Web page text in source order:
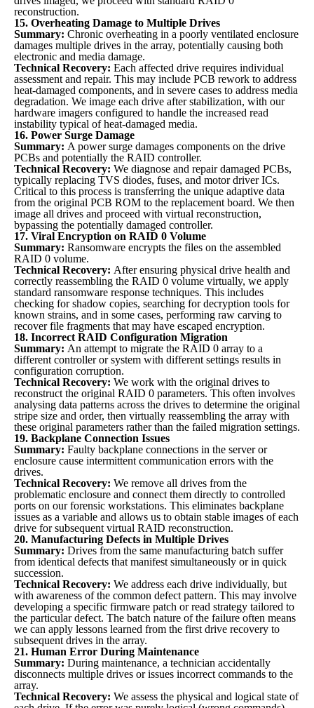
reconstruction.
15. Overheating Damage to Multiple Drives
Summary: Chronic overheating in a poorly ventilated enclosure
damages multiple drives in the array, potentially causing both
electronic and media damage.
Technical Recovery: Each affected drive requires individual
assessment and repair. This may include PCB rework to address
heat-damaged components, and in severe cases to address media
degradation. We image each drive after stabilization, with our
hardware imagers configured to handle the increased read
instability typical of heat-damaged media.
16. Power Surge Damage
Summary: A power surge damages components on the drive
PCBs and potentially the RAID controller.
Technical Recovery: We diagnose and repair damaged PCBs,
typically replacing TVS diodes, fuses, and motor driver ICs.
Critical to this process is transferring the unique adaptive data
from the original PCB ROM to the replacement board. We then
image all drives and proceed with virtual reconstruction,
bypassing the potentially damaged controller.
17. Viral Encryption on RAID 0 Volume
Summary: Ransomware encrypts the files on the assembled
RAID 0 volume.
Technical Recovery: After ensuring physical drive health and
correctly reassembling the RAID 0 volume virtually, we apply
standard ransomware response techniques. This includes
checking for shadow copies, searching for decryption tools for
known strains, and in some cases, performing raw carving to
recover file fragments that may have escaped encryption.
18. Incorrect RAID Configuration Migration
Summary: An attempt to migrate the RAID 0 array to a
different controller or system with different settings results in
configuration corruption.
Technical Recovery: We work with the original drives to
reconstruct the original RAID 0 parameters. This often involves
analysing data patterns across the drives to determine the original
stripe size and order, then virtually reassembling the array with
these original parameters rather than the failed migration settings.
19. Backplane Connection Issues
Summary: Faulty backplane connections in the server or
enclosure cause intermittent communication errors with the
drives.
Technical Recovery: We remove all drives from the
problematic enclosure and connect them directly to controlled
ports on our forensic workstations. This eliminates backplane
issues as a variable and allows us to obtain stable images of each
drive for subsequent virtual RAID reconstruction.
20. Manufacturing Defects in Multiple Drives
Summary: Drives from the same manufacturing batch suffer
from identical defects that manifest simultaneously or in quick
succession.
Technical Recovery: We address each drive individually, but
with awareness of the common defect pattern. This may involve
developing a specific firmware patch or read strategy tailored to
the particular defect. The batch nature of the failure often means
we can apply lessons learned from the first drive recovery to
subsequent drives in the array.
21. Human Error During Maintenance
Summary: During maintenance, a technician accidentally
disconnects multiple drives or issues incorrect commands to the
array.
Technical Recovery: We assess the physical and logical state of